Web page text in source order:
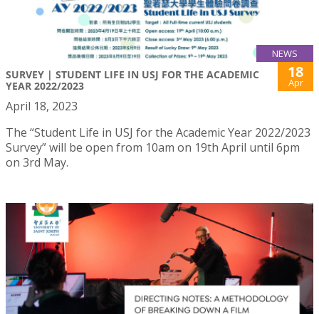
NEWS
SURVEY | STUDENT LIFE IN USJ FOR THE ACADEMIC
YEAR 2022/2023
18
Apr
April 18, 2023
The “Student Life in USJ for the Academic Year 2022/2023
Survey” will be open from 10am on 19th April until 6pm
on 3rd May.